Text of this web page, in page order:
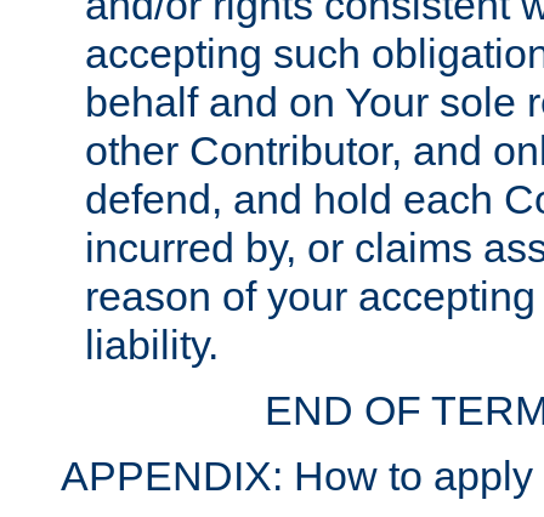
accepting such
behalf and on Your sole
other Contributor, and
defend, and hold each
incurred by, or claims
reason of your
liability.
END OF
APPENDIX: How to